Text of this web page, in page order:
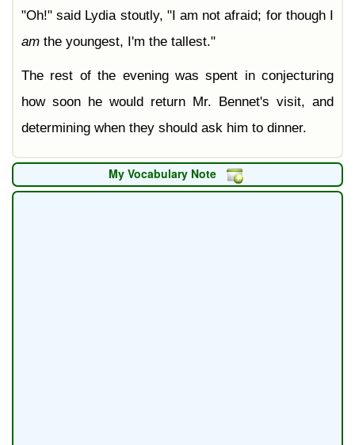
"Oh!" said Lydia stoutly, "I am not afraid; for though I
am the youngest, I'm the tallest."
The rest of the evening was spent in conjecturing
how soon he would return Mr. Bennet's visit, and
determining when they should ask him to dinner.
My Vocabulary Note